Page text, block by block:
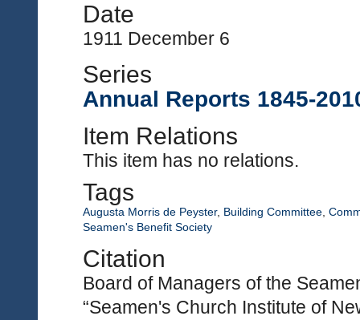
Date
1911 December 6
Series
Annual Reports 1845-
Item Relations
This item has no relations.
Tags
Augusta Morris de Peyster, Building Committee
Seamen's Benefit Society
Citation
Board of Managers of the
“Seamen's Church Institute of